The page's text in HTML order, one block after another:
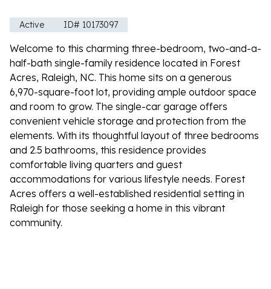
Active ID# 10173097
Welcome to this charming three-bedroom, two-and-a-
half-bath single-family residence located in Forest
Acres, Raleigh, NC. This home sits on a generous
6,970-square-foot lot, providing ample outdoor space
and room to grow. The single-car garage offers
convenient vehicle storage and protection from the
elements. With its thoughtful layout of three bedrooms
and 2.5 bathrooms, this residence provides
comfortable living quarters and guest
accommodations for various lifestyle needs. Forest
Acres offers a well-established residential setting in
Raleigh for those seeking a home in this vibrant
community.